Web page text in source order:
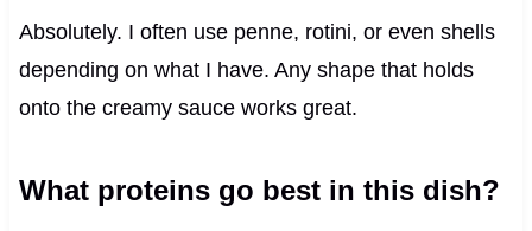
Absolutely. I often use penne, rotini, or even shells
depending on what I have. Any shape that holds
onto the creamy sauce works great.
What proteins go best in this dish?